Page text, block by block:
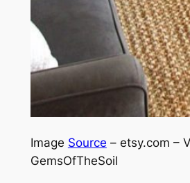
Image Source – etsy.com –
GemsOfTheSoil